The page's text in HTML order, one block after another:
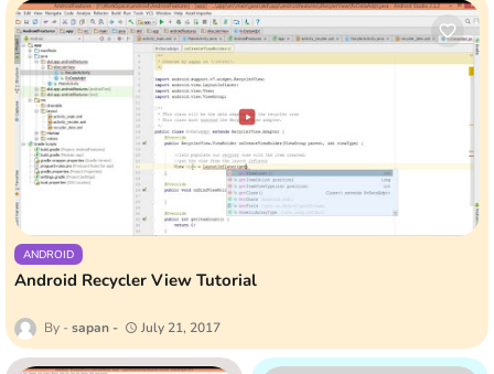
ANDROID
Android Recycler View Tutorial
sapan July 21, 2017